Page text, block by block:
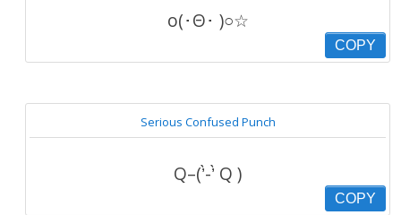
o(･Θ･ )○☆
COPY
Serious Confused Punch
Q–(’̀-’̀ Q )
COPY